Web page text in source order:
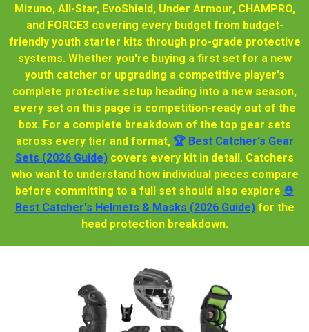
Mizuno, All-Star, EvoShield, Under Armour, CHAMPRO,
and FORCE3 covering every budget from budget-
friendly youth starter kits through pro-grade protective
systems. Whether you're buying a first set for a new
youth catcher or upgrading a competitive player's
complete protective setup heading into a new season,
every set on this page is competition-ready out of the
box. For a complete breakdown of the top gear sets
across every tier and format, 🏆 Best Catcher's Gear
Sets (2026 Guide) covers every kit in detail. Catchers
who want to understand how individual pieces compare
before committing to a full set should also explore ⛑️
Best Catcher's Helmets & Masks (2026 Guide)for the
head protection breakdown.